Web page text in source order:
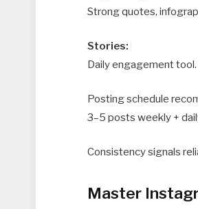
Strong quotes,
Stories:
Daily engagement
Posting schedule
3–5 posts weekly +
Consistency signals
Master